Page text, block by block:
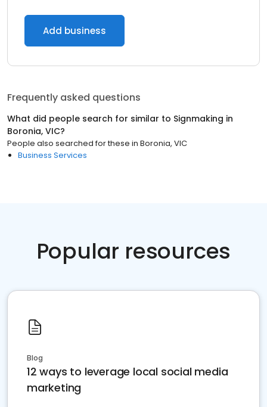
Add business
Frequently asked questions
What did people search for similar to Signmaking in
Boronia, VIC?
People also searched for these in Boronia, VIC
Business Services
Popular resources
Blog
12 ways to leverage local social media
marketing